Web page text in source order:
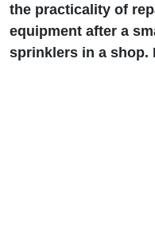
the practicality of
equipment after a
sprinklers in a shop.